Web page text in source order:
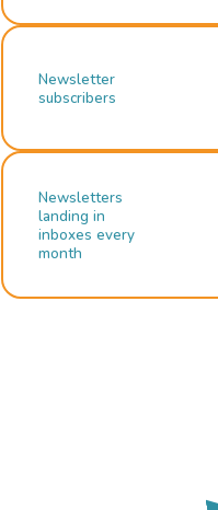
Newsletter
subscribers
Newsletters
landing in
inboxes every
month